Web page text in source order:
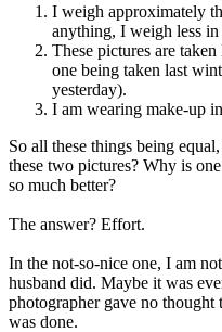
I weigh approximately
anything, I weigh less
These pictures are
one being taken last
yesterday).
I am wearing make-up
So all these things being
these two pictures? Why is
so much better?
The answer? Effort.
In the not-so-nice one, I am
husband did. Maybe it was
photographer gave no
was done.